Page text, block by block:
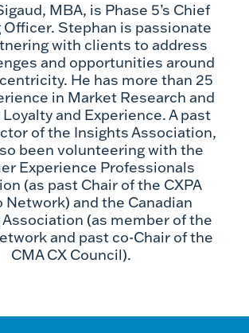
MBA, is Phase 5’s Chief
Stephan is passionate
with clients to address
and opportunities around
He has more than 25
in Market Research and
and Experience. A past
of the Insights Association,
been volunteering with the
Experience Professionals
(as past Chair of the CXPA
Network) and the Canadian
(as member of the
and past co-Chair of the
CMA CX Council).